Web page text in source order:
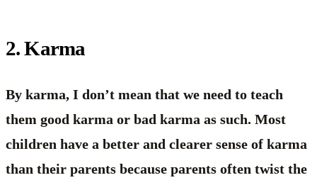
2. Karma
By karma, I don’t mean that we need to teach
them good karma or bad karma as such. Most
children have a better and clearer sense of karma
than their parents because parents often twist the